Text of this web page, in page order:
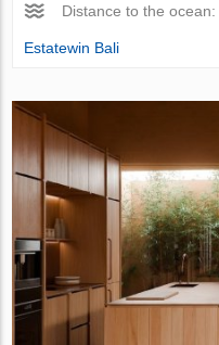
Distance to the
Estatewin Bali